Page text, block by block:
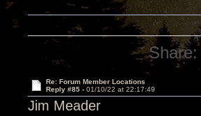
Share:
Re: Forum Member Locations
Reply #85 - 01/10/22 at 22:17:49
Jim Meader